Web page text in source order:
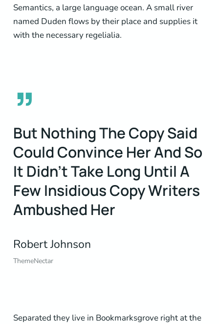
Semantics, a large language ocean. A small river
named Duden flows by their place and supplies it
with the necessary regelialia.
”
But Nothing The Copy Said
Could Convince Her And So
It Didn’t Take Long Until A
Few Insidious Copy Writers
Ambushed Her
Robert Johnson
ThemeNectar
Separated they live in Bookmarksgrove right at the